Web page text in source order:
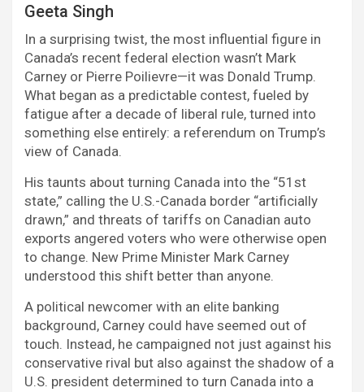
c
b
o
o
k
t
e
r
a
s
A
p
p
i
t
e
d
I
n
g
a
m
Geeta Singh
In a surprising twist, the most influential figure in
Canada’s recent federal election wasn’t Mark
Carney or Pierre Poilievre—it was Donald Trump.
What began as a predictable contest, fueled by
fatigue after a decade of liberal rule, turned into
something else entirely: a referendum on Trump’s
view of Canada.
His taunts about turning Canada into the “51st
state,” calling the U.S.-Canada border “artificially
drawn,” and threats of tariffs on Canadian auto
exports angered voters who were otherwise open
to change. New Prime Minister Mark Carney
understood this shift better than anyone.
A political newcomer with an elite banking
background, Carney could have seemed out of
touch. Instead, he campaigned not just against his
conservative rival but also against the shadow of a
U.S. president determined to turn Canada into a